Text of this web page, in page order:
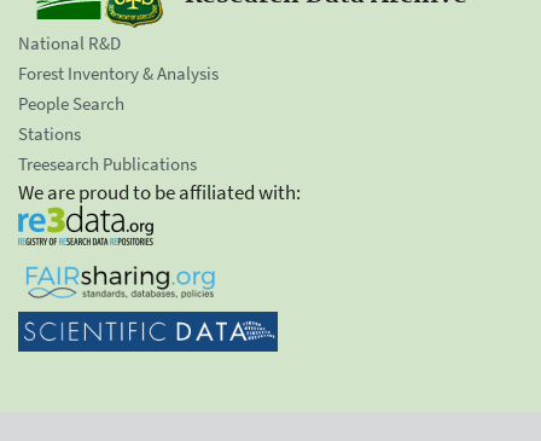
National R&D
Forest Inventory & Analysis
People Search
Stations
Treesearch Publications
We are proud to be affiliated with: